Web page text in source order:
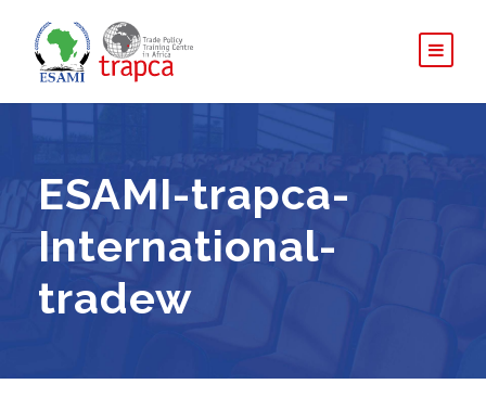
ESAMI-trapca-
International-
tradew